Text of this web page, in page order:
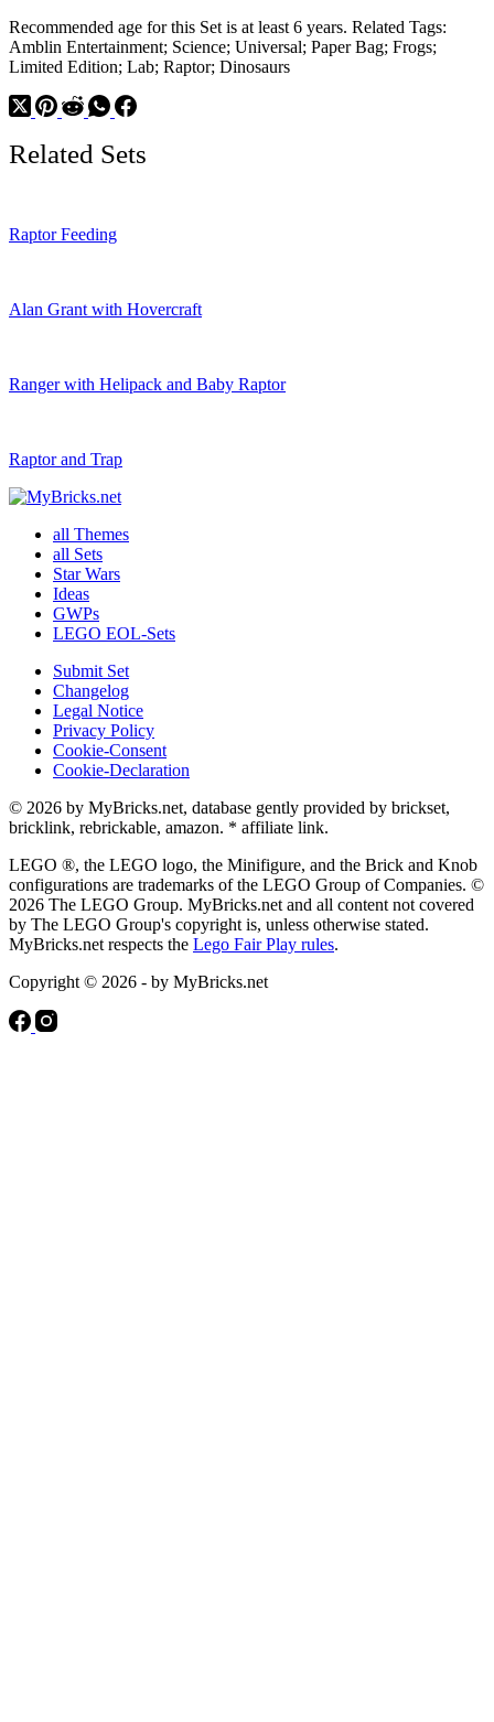
Recommended age for this Set is at least 6 years. Related Tags:
Amblin Entertainment; Science; Universal; Paper Bag; Frogs;
Limited Edition; Lab; Raptor; Dinosaurs
Related Sets
Raptor Feeding
Alan Grant with Hovercraft
Ranger with Helipack and Baby Raptor
Raptor and Trap
all Themes
all Sets
Star Wars
Ideas
GWPs
LEGO EOL-Sets
Submit Set
Changelog
Legal Notice
Privacy Policy
Cookie-Consent
Cookie-Declaration
© 2026 by MyBricks.net, database gently provided by brickset,
bricklink, rebrickable, amazon. * affiliate link.
LEGO ®, the LEGO logo, the Minifigure, and the Brick and Knob
configurations are trademarks of the LEGO Group of Companies. ©
2026 The LEGO Group. MyBricks.net and all content not covered
by The LEGO Group's copyright is, unless otherwise stated.
MyBricks.net respects the Lego Fair Play rules.
Copyright © 2026 - by MyBricks.net